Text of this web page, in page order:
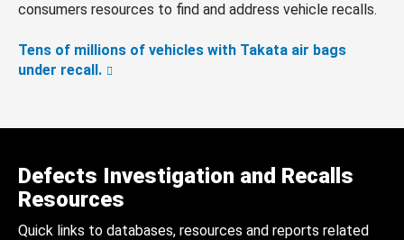
consumers resources to find and address vehicle recalls.
Tens of millions of vehicles with Takata air bags
under recall.
Defects Investigation and Recalls
Resources
Quick links to databases, resources and reports related